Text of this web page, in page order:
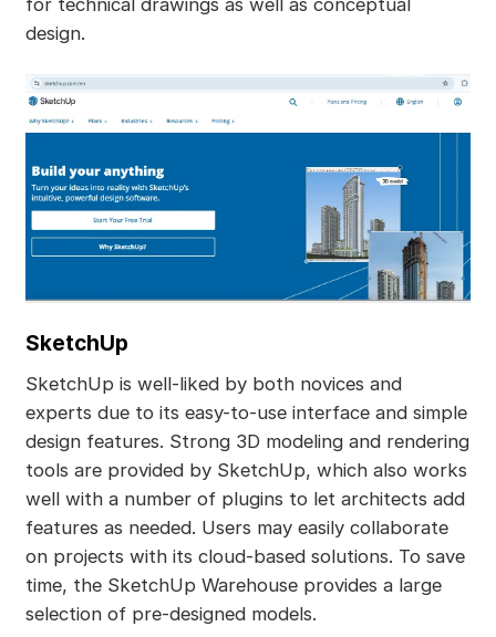
design.
SketchUp
SketchUp is well-liked by both novices and
experts due to its easy-to-use interface and simple
design features. Strong 3D modeling and rendering
tools are provided by SketchUp, which also works
well with a number of plugins to let architects add
features as needed. Users may easily collaborate
on projects with its cloud-based solutions. To save
time, the SketchUp Warehouse provides a large
selection of pre-designed models.